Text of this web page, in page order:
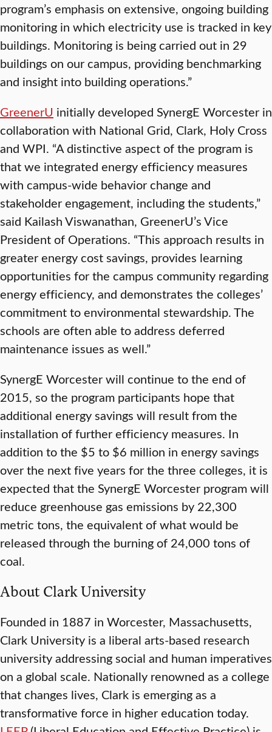
program’s emphasis on extensive, ongoing building
monitoring in which electricity use is tracked in key
buildings. Monitoring is being carried out in 29
buildings on our campus, providing benchmarking
and insight into building operations.”
GreenerU initially developed SynergE Worcester in
collaboration with National Grid, Clark, Holy Cross
and WPI. “A distinctive aspect of the program is
that we integrated energy efficiency measures
with campus-wide behavior change and
stakeholder engagement, including the students,”
said Kailash Viswanathan, GreenerU’s Vice
President of Operations. “This approach results in
greater energy cost savings, provides learning
opportunities for the campus community regarding
energy efficiency, and demonstrates the colleges’
commitment to environmental stewardship. The
schools are often able to address deferred
maintenance issues as well.”
SynergE Worcester will continue to the end of
2015, so the program participants hope that
additional energy savings will result from the
installation of further efficiency measures. In
addition to the $5 to $6 million in energy savings
over the next five years for the three colleges, it is
expected that the SynergE Worcester program will
reduce greenhouse gas emissions by 22,300
metric tons, the equivalent of what would be
released through the burning of 24,000 tons of
coal.
About Clark University
Founded in 1887 in Worcester, Massachusetts,
Clark University is a liberal arts-based research
university addressing social and human imperatives
on a global scale. Nationally renowned as a college
that changes lives, Clark is emerging as a
transformative force in higher education today.